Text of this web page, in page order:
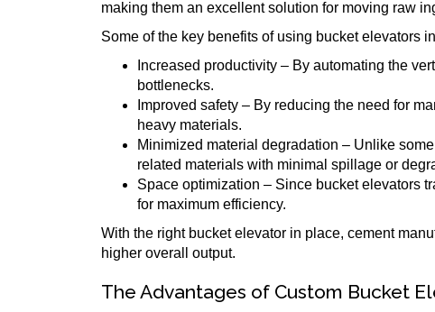
making them an excellent solution for moving raw
Some of the key benefits of using bucket elevators
Increased productivity – By automating the
bottlenecks.
Improved safety – By reducing the need for
heavy materials.
Minimized material degradation – Unlike
related materials with minimal spillage or
Space optimization – Since bucket elevators
for maximum efficiency.
With the right bucket elevator in place, cement
higher overall output.
The Advantages of Custom Bucket